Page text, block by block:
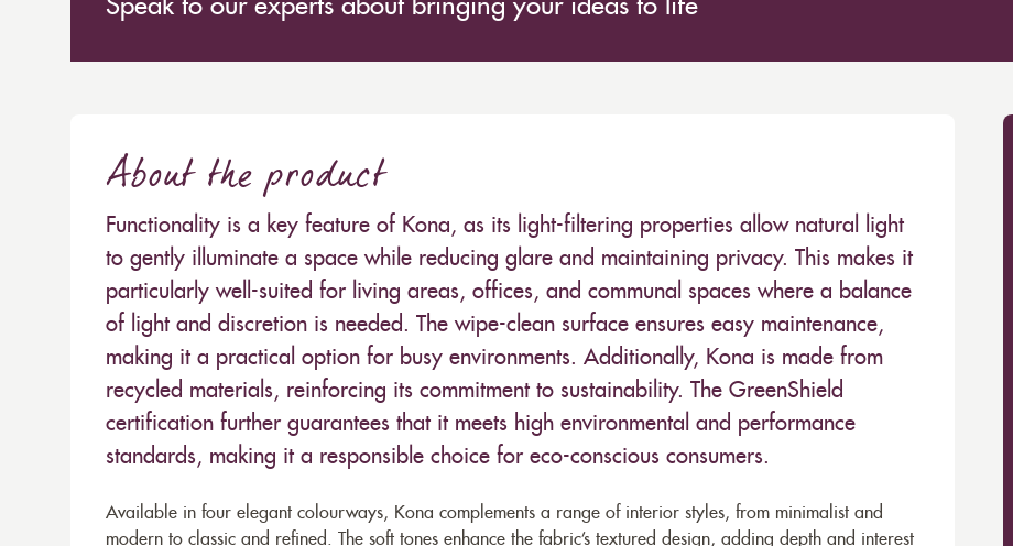
Speak to our experts about bringing your ideas to life
About the product
Functionality is a key feature of Kona, as its light-filtering properties allow natural light
to gently illuminate a space while reducing glare and maintaining privacy. This makes it
particularly well-suited for living areas, offices, and communal spaces where a balance
of light and discretion is needed. The wipe-clean surface ensures easy maintenance,
making it a practical option for busy environments. Additionally, Kona is made from
recycled materials, reinforcing its commitment to sustainability. The GreenShield
certification further guarantees that it meets high environmental and performance
standards, making it a responsible choice for eco-conscious consumers.
Available in four elegant colourways, Kona complements a range of interior styles, from minimalist and
modern to classic and refined. The soft tones enhance the fabric’s textured design, adding depth and interest